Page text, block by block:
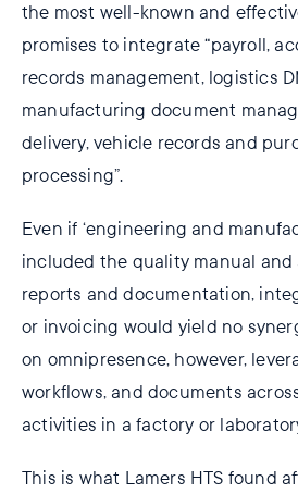
the most well-known and
promises to integrate “payroll,
records management, logistics
manufacturing document
delivery, vehicle records and
processing”.
Even if ‘engineering and
included the quality manual
reports and documentation,
or invoicing would yield no
on omnipresence, however,
workflows, and documents
activities in a factory or
This is what Lamers HTS found